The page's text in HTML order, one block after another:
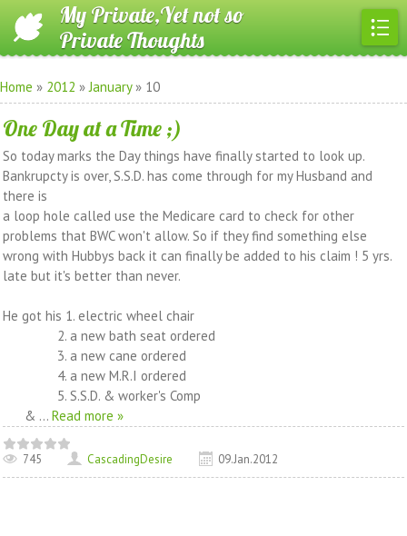
My Private,Yet not so
Private Thoughts
Home » 2012 » January » 10
One Day at a Time ;)
So today marks the Day things have finally started to look up.
Bankrupcty is over, S.S.D. has come through for my Husband and
there is
a loop hole called use the Medicare card to check for other
problems that BWC won't allow. So if they find something else
wrong with Hubbys back it can finally be added to his claim ! 5 yrs.
late but it's better than never.
He got his 1. electric wheel chair
2. a new bath seat ordered
3. a new cane ordered
4. a new M.R.I ordered
5. S.S.D. & worker's Comp
& ... Read more »
745 CascadingDesire 09.Jan.2012